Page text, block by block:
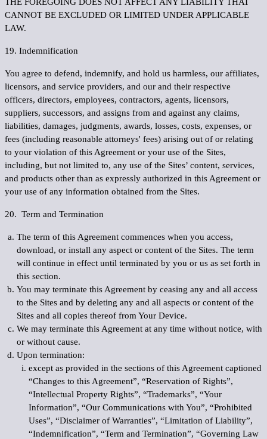
CANNOT BE EXCLUDED OR LIMITED UNDER APPLICABLE
LAW.
19. Indemnification
You agree to defend, indemnify, and hold us harmless, our affiliates,
licensors, and service providers, and our and their respective
officers, directors, employees, contractors, agents, licensors,
suppliers, successors, and assigns from and against any claims,
liabilities, damages, judgments, awards, losses, costs, expenses, or
fees (including reasonable attorneys' fees) arising out of or relating
to your violation of this Agreement or your use of the Sites,
including, but not limited to, any use of the Sites’ content, services,
and products other than as expressly authorized in this Agreement or
your use of any information obtained from the Sites.
20. Term and Termination
The term of this Agreement commences when you access,
download, or install any aspect or content of the Sites. The term
will continue in effect until terminated by you or us as set forth in
this section.
You may terminate this Agreement by ceasing any and all access
to the Sites and by deleting any and all aspects or content of the
Sites and all copies thereof from Your Device.
We may terminate this Agreement at any time without notice, with
or without cause.
Upon termination:
except as provided in the sections of this Agreement captioned
“Changes to this Agreement”, “Reservation of Rights”,
“Intellectual Property Rights”, “Trademarks”, “Your
Information”, “Our Communications with You”, “Prohibited
Uses”, “Disclaimer of Warranties”, “Limitation of Liability”,
“Indemnification”, “Term and Termination”, “Governing Law